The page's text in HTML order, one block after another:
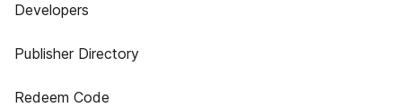
Developers
Publisher Directory
Redeem Code